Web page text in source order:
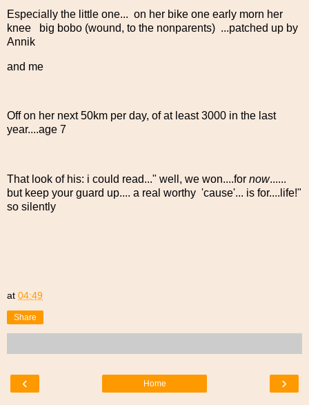
Especially the little one... on her bike one early morn her
knee big bobo (wound, to the nonparents) ...patched up by
Annik
and me
Off on her next 50km per day, of at least 3000 in the last
year....age 7
That look of his: i could read..." well, we won....for now......
but keep your guard up.... a real worthy 'cause'... is for....life!"
so silently
at 04:49
Share
‹ ›
Home